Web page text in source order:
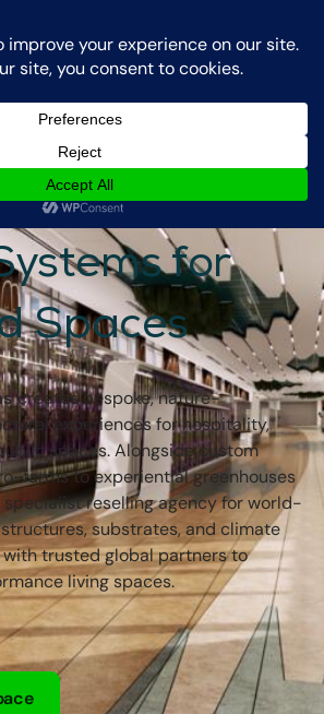
Login Contact Us
Solutions -
for
Spaces
creates bespoke, nature-
experiences for hospitality,
spaces. Alongside custom
farms to experiential greenhouses
reselling agency for world-
substrates, and climate
with trusted global partners to
living spaces.